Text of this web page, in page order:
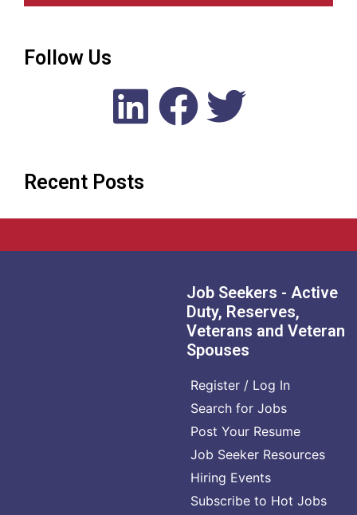
Follow Us
Recent Posts
Job Seekers - Active
Duty, Reserves,
Veterans and Veteran
Spouses
Register / Log In
Search for Jobs
Post Your Resume
Job Seeker Resources
Hiring Events
Subscribe to Hot Jobs